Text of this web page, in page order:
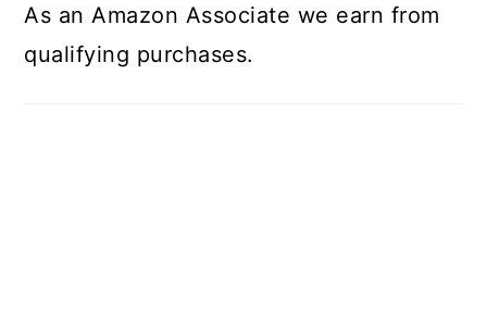
As an Amazon Associate we earn from
qualifying purchases.